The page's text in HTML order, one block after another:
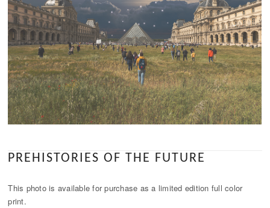
PREHISTORIES OF THE FUTURE
This photo is available for purchase as a limited edition full color
print.